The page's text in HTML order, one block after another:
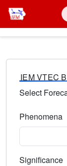
IEM VTEC
Select
Phenomena
Significance